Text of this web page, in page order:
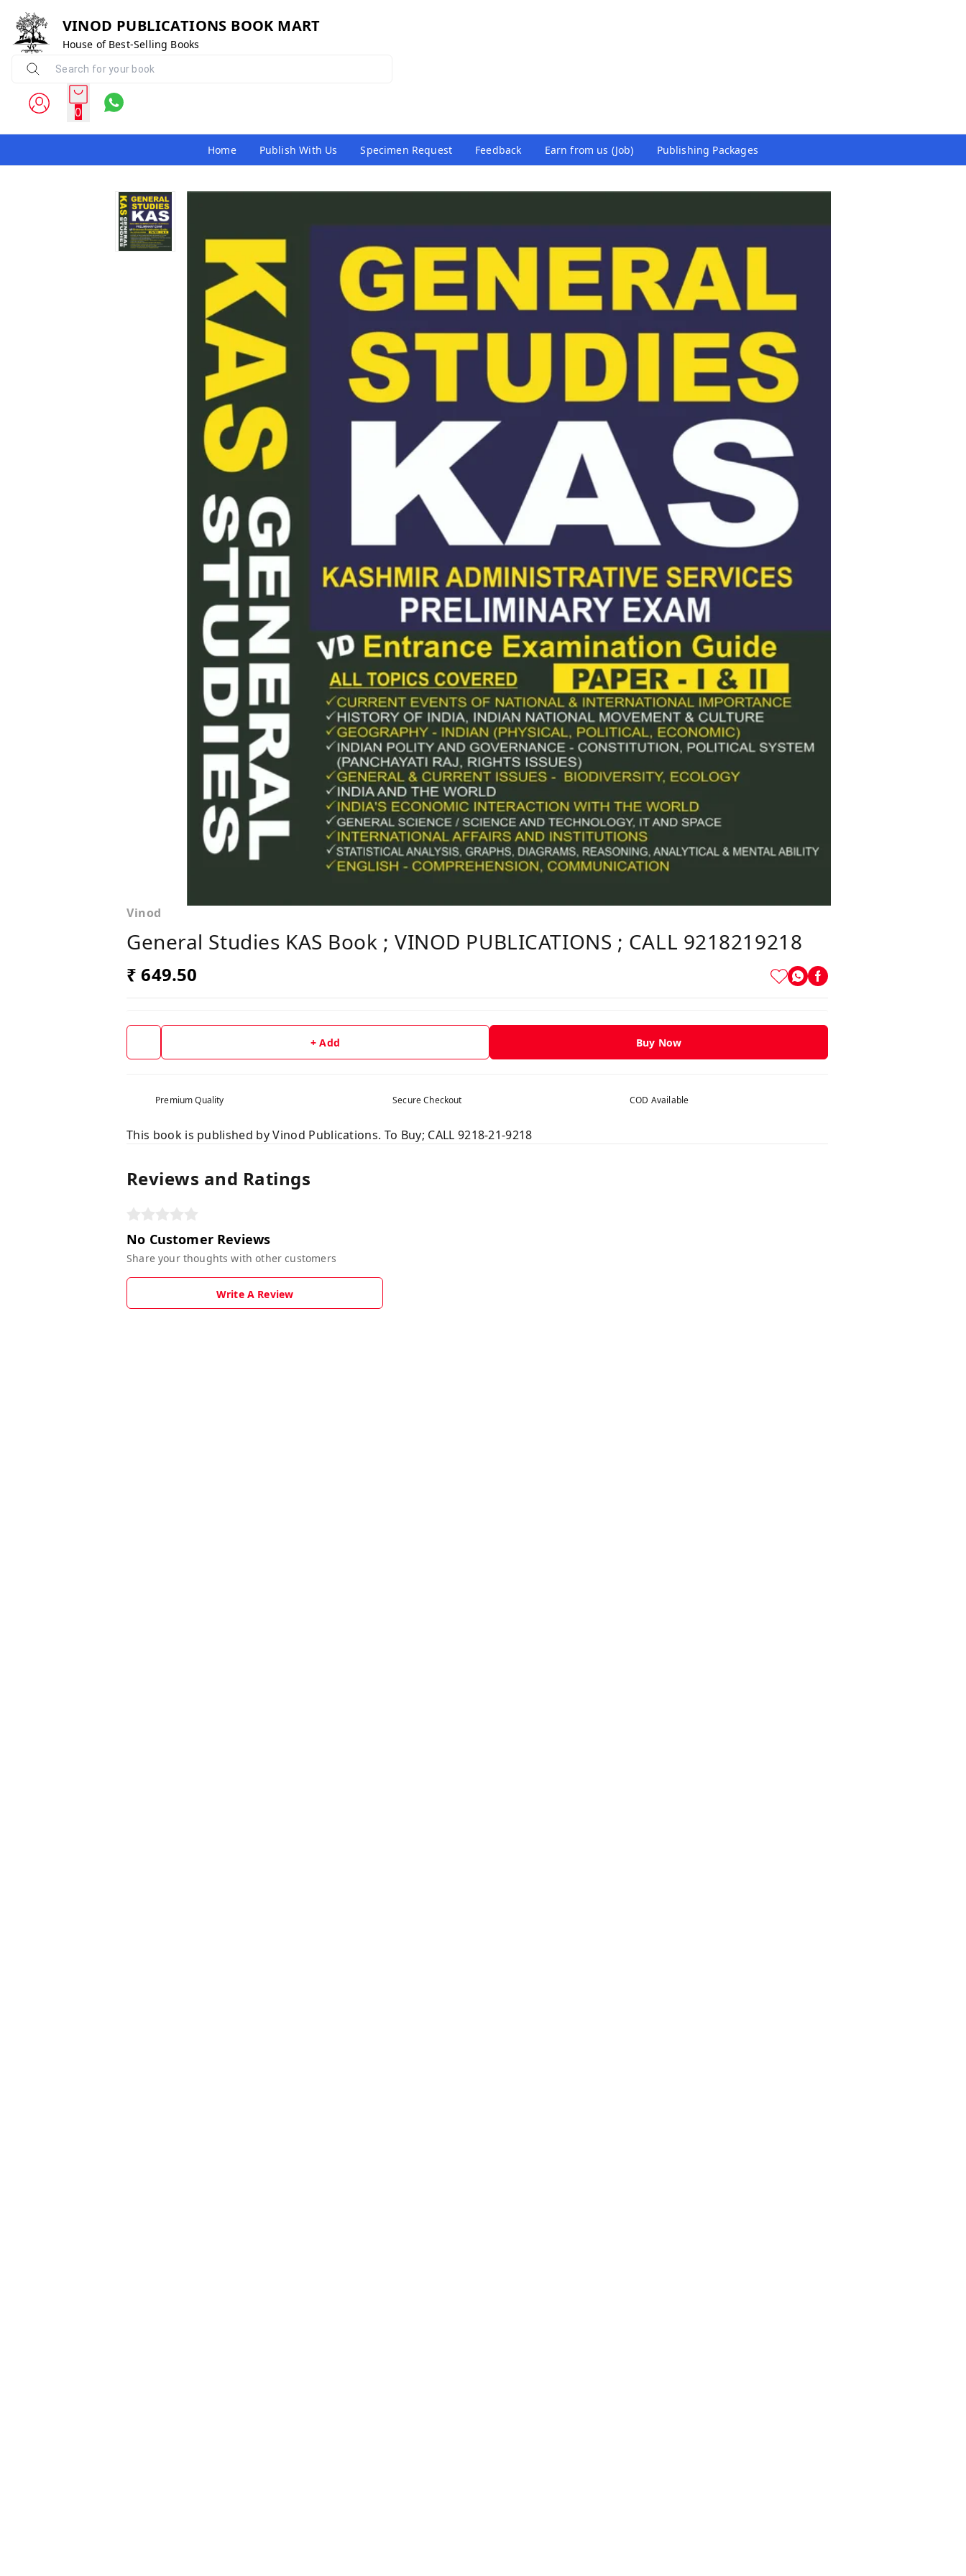
VINOD PUBLICATIONS BOOK MART
House of Best-Selling Books
0
Home Publish With Us Specimen Request Feedback Earn from us (Job) Publishing Packages
Vinod
General Studies KAS Book ; VINOD PUBLICATIONS ; CALL 9218219218
₹ 649.50
+ Add Buy Now
Premium Quality Secure Checkout COD Available
This book is published by Vinod Publications. To Buy; CALL 9218-21-9218
Reviews and Ratings
No Customer Reviews
Share your thoughts with other customers
Write A Review